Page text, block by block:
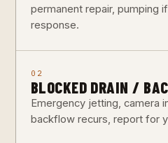
permanent repair, pumping
response.
02
BLOCKED DRAIN /
Emergency jetting, camera
backflow recurs, report for